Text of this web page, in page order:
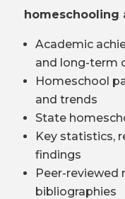
homeschooling
Academic
and long-term
Homeschool
and trends
State
Key statistics,
findings
Peer-reviewed
bibliographies